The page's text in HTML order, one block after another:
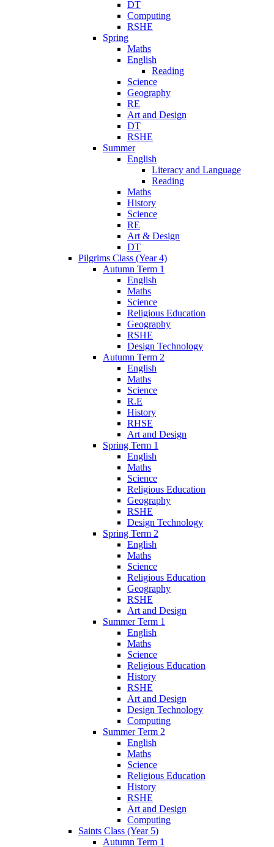
DT
Computing
RSHE
Spring
Maths
English
Reading
Science
Geography
RE
Art and Design
DT
RSHE
Summer
English
Literacy and Language
Reading
Maths
History
Science
RE
Art & Design
DT
Pilgrims Class (Year 4)
Autumn Term 1
English
Maths
Science
Religious Education
Geography
RSHE
Design Technology
Autumn Term 2
English
Maths
Science
R.E
History
RHSE
Art and Design
Spring Term 1
English
Maths
Science
Religious Education
Geography
RSHE
Design Technology
Spring Term 2
English
Maths
Science
Religious Education
Geography
RSHE
Art and Design
Summer Term 1
English
Maths
Science
Religious Education
History
RSHE
Art and Design
Design Technology
Computing
Summer Term 2
English
Maths
Science
Religious Education
History
RSHE
Art and Design
Computing
Saints Class (Year 5)
Autumn Term 1